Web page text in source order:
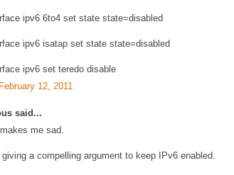
ipv6 6to4 set state state=disabled
ipv6 isatap set state state=disabled
ipv6 set teredo disable
12, 2011
said...
me sad.
giving a compelling argument to keep IPv6 enabled.